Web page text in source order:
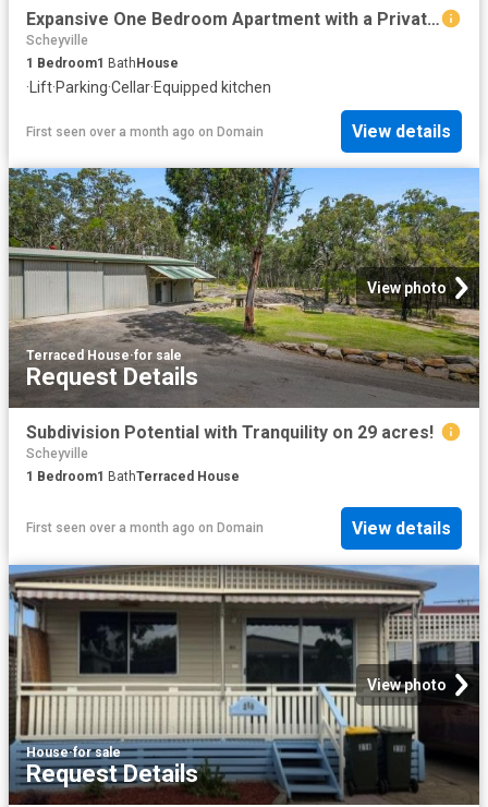
Expansive One Bedroom Apartment with a Private Courtyard
Scheyville
1 Bedroom1 BathHouse
· Lift·Parking·Cellar·Equipped kitchen
First seen over a month ago on Domain View details
View photo
Terraced House·for sale
Request Details
Subdivision Potential with Tranquility on 29 acres!
Scheyville
1 Bedroom1 BathTerraced House
First seen over a month ago on Domain View details
View photo
House·for sale
Request Details